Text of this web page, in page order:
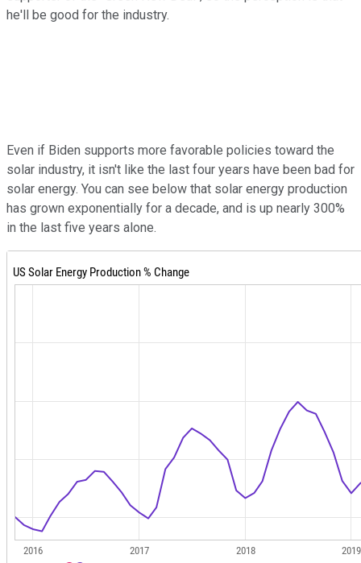
he'll be good for the industry.
Even if Biden supports more favorable policies toward the
solar industry, it isn't like the last four years have been bad for
solar energy. You can see below that solar energy production
has grown exponentially for a decade, and is up nearly 300%
in the last five years alone.